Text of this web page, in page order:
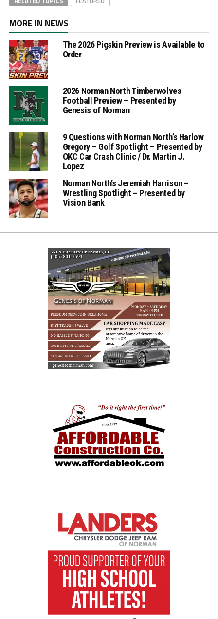
MORE IN NEWS
The 2026 Pigskin Preview is Available to
Order
2026 Norman North Timberwolves
Football Preview – Presented by
Genesis of Norman
9 Questions with Norman North’s Harlow
Gregory – Golf Spotlight – Presented by
OKC Car Crash Clinic / Dr. Martin J.
Lopez
Norman North’s Jeremiah Harrison –
Wrestling Spotlight – Presented by
Vision Bank